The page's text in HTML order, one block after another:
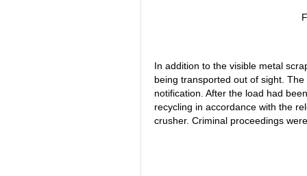
In addition to the visible metal
being transported out of sight.
notification. After the load had
recycling in accordance with the
crusher. Criminal proceedings